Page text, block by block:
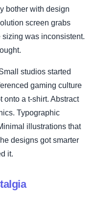
bother with design
screen grabs
was inconsistent.
studios started
gaming culture
onto a t-shirt. Abstract
Typographic
illustrations that
designs got smarter
it.